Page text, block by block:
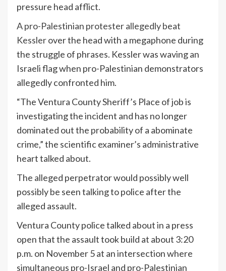
pressure head afflict.
A pro-Palestinian protester allegedly beat
Kesslerover the head with a megaphone during
the struggle of phrases. Kessler was waving an
Israeli flag when pro-Palestinian demonstrators
allegedly confronted him.
“The Ventura County Sheriff’s Place of job is
investigating the incident and has no longer
dominated out the probability of a abominate
crime,” the scientific examiner’s administrative
heart talked about.
The alleged perpetrator would possibly well
possibly be seen talking to police after the
alleged assault.
Ventura County police talked about in a press
open that the assault took build at about 3:20
p.m. on November 5 at an intersection where
simultaneous pro-Israel and pro-Palestinian